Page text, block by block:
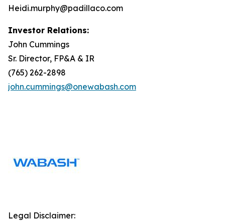
Heidi.murphy@padillaco.com
Investor Relations:
John Cummings
Sr. Director, FP&A & IR
(765) 262-2898
john.cummings@onewabash.com
Legal Disclaimer: